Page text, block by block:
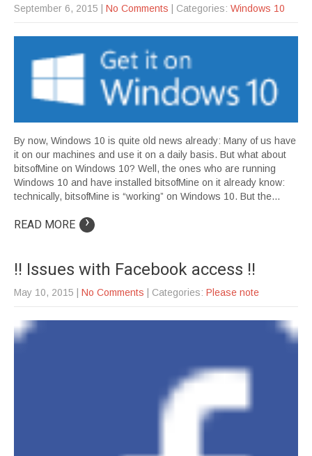
September 6, 2015 No Comments | Categories: Windows 10
By now, Windows 10 is quite old news already: Many of us have
it on our machines and use it on a daily basis. But what about
bitsofMine on Windows 10? Well, the ones who are running
Windows 10 and have installed bitsofMine on it already know:
technically, bitsofMine is “working” on Windows 10. But the…
READ MORE ›
!! Issues with Facebook access !!
May 10, 2015 No Comments | Categories: Please note